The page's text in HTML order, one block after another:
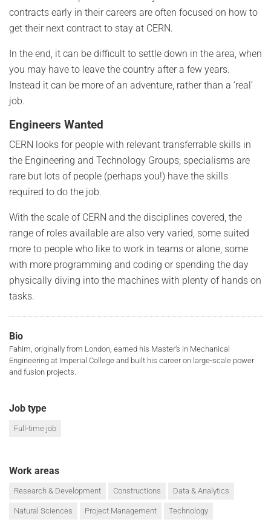
contracts early in their careers are often focused on how to
get their next contract to stay at CERN.
In the end, it can be difficult to settle down in the area, when
you may have to leave the country after a few years.
Instead it can be more of an adventure, rather than a ‘real’
job.
Engineers Wanted
CERN looks for people with relevant transferrable skills in
the Engineering and Technology Groups; specialisms are
rare but lots of people (perhaps you!) have the skills
required to do the job.
With the scale of CERN and the disciplines covered, the
range of roles available are also very varied, some suited
more to people who like to work in teams or alone, some
with more programming and coding or spending the day
physically diving into the machines with plenty of hands on
tasks.
Bio
Fahim, originally from London, earned his Master’s in Mechanical
Engineering at Imperial College and built his career on large-scale power
and fusion projects.
Job type
Full-time job
Work areas
Research & Development Constructions Data & Analytics
Natural Sciences Project Management Technology